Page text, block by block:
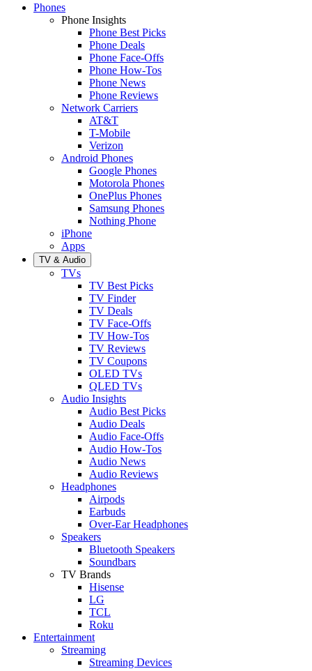
Phones
Phone Insights
Phone Best Picks
Phone Deals
Phone Face-Offs
Phone How-Tos
Phone News
Phone Reviews
Network Carriers
AT&T
T-Mobile
Verizon
Android Phones
Google Phones
Motorola Phones
OnePlus Phones
Samsung Phones
Nothing Phone
iPhone
Apps
TV & Audio
TVs
TV Best Picks
TV Finder
TV Deals
TV Face-Offs
TV How-Tos
TV Reviews
TV Coupons
OLED TVs
QLED TVs
Audio Insights
Audio Best Picks
Audio Deals
Audio Face-Offs
Audio How-Tos
Audio News
Audio Reviews
Headphones
Airpods
Earbuds
Over-Ear Headphones
Speakers
Bluetooth Speakers
Soundbars
TV Brands
Hisense
LG
TCL
Roku
Entertainment
Streaming
Streaming Devices